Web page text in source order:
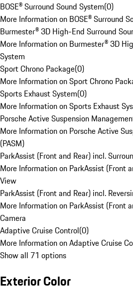
BOSE® Surround Sound System(0)
More Information on BOSE® Surround
Burmester® 3D High-End Surround
More Information on Burmester® 3D
System
Sport Chrono Package(0)
More Information on Sport Chrono
Sports Exhaust System(0)
More Information on Sports Exhaust
Porsche Active Suspension
More Information on Porsche Active
(PASM)
ParkAssist (Front and Rear) incl.
More Information on ParkAssist (Front
View
ParkAssist (Front and Rear) incl.
More Information on ParkAssist (Front
Camera
Adaptive Cruise Control(0)
More Information on Adaptive Cruise
Show all 71 options
Exterior Color